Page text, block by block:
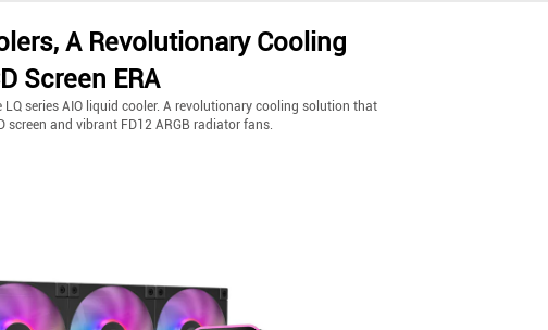
A Revolutionary Cooling
Screen ERA
series AIO liquid cooler. A revolutionary cooling solution that
and vibrant FD12 ARGB radiator fans.